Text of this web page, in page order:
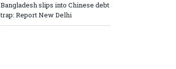
Bangladesh slips into Chinese debt
trap: Report New Delhi